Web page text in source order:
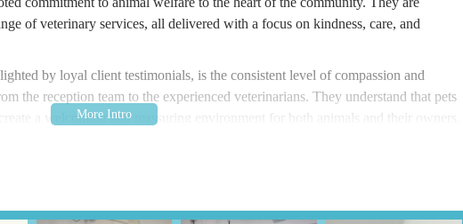
of veterinary services, all delivered with a focus on kindness, care, and
by loyal client testimonials, is the consistent level of compassion and
the reception team to the experienced veterinarians. They understand that pets
a welcoming and reassuring environment for both animals and their owners.
Veterinary Group, Salters, a beloved and highly recommended choice for local